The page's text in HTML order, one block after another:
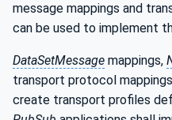
message mappings and
can be used to implement
DataSetMessage mappings,
transport protocol
create transport profiles